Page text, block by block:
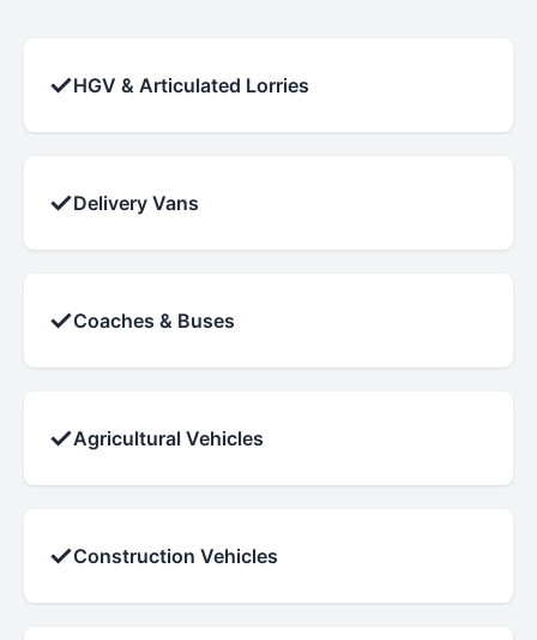
✓HGV & Articulated Lorries
✓Delivery Vans
✓Coaches & Buses
✓Agricultural Vehicles
✓Construction Vehicles